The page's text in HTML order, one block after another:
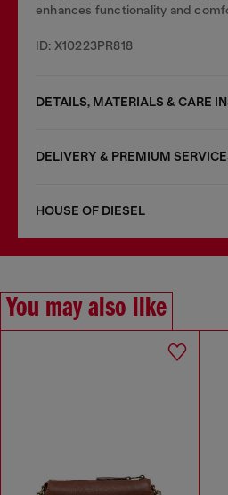
enhances functionality and
ID: X10223PR818
DETAILS, MATERIALS & CARE
DELIVERY & PREMIUM
HOUSE OF DIESEL
You may also like